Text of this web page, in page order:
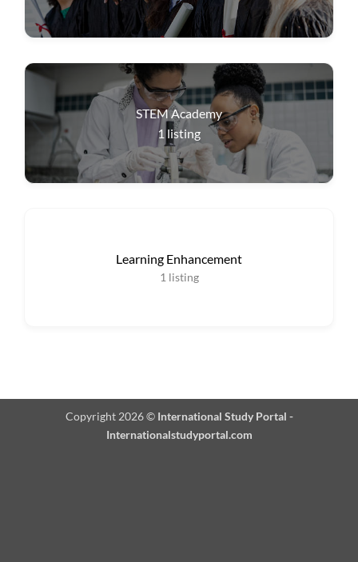
STEM Academy
1 listing
Learning Enhancement
1 listing
Copyright 2026 © International Study Portal -
Internationalstudyportal.com